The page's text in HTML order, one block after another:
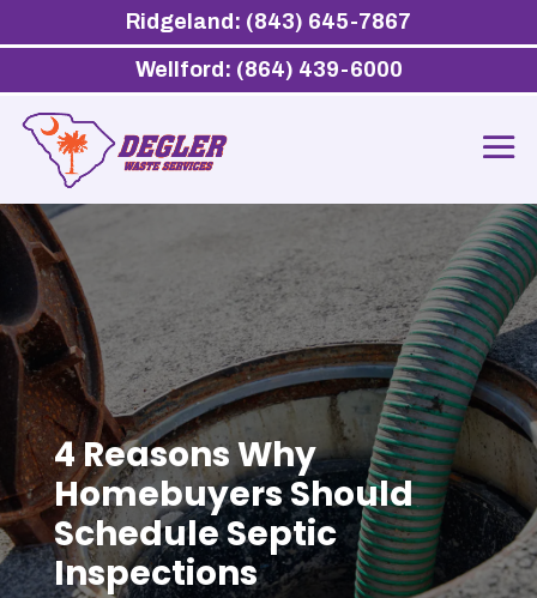
4 Reasons Why
Homebuyers Should
Schedule Septic
Inspections
Ridgeland: (843) 645-7867
Wellford: (864) 439-6000